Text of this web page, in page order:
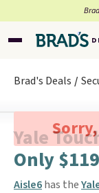
Brad's Deals
Yale
Only $119
Aisle6has the